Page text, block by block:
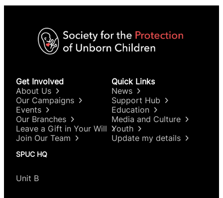
Get Involved
About Us
Our Campaigns
Events
Our Branches
Leave a Gift in Your Will
Join Our Team
Quick Links
News
Support Hub
Education
Media and Culture
Youth
Update my details
SPUC HQ
Unit B